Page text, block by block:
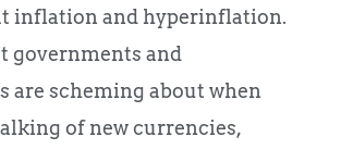
inflation and hyperinflation.
governments and
are scheming about when
of new currencies,